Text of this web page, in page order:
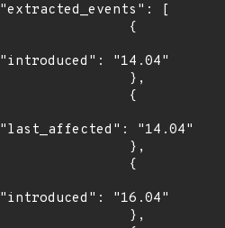
"extracted_events": [
"introduced": "14.04"
"last_affected": "14.04"
"introduced": "16.04"